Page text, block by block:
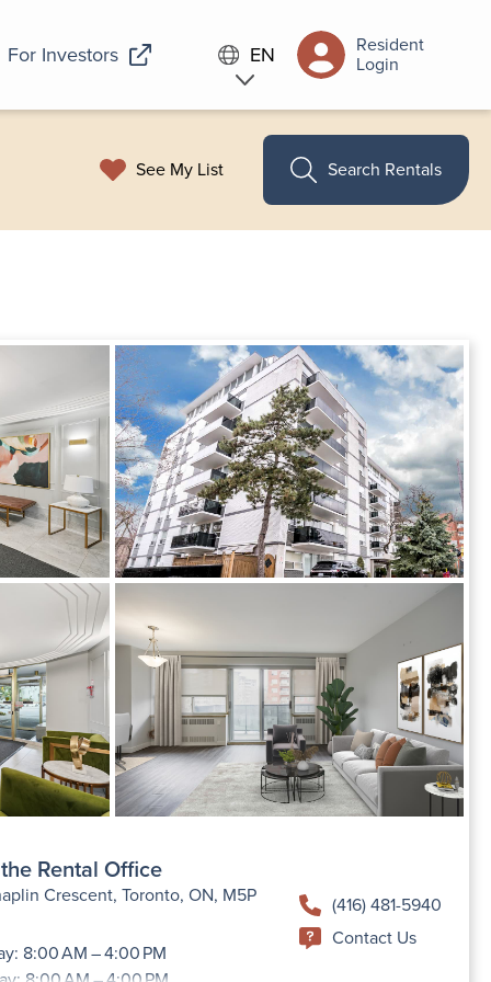
For Investors EN Resident
Login
See My List Search Rentals
Rental Office
Crescent, Toronto, ON, M5P
8:00 AM – 4:00 PM
(416) 481-5940
Contact Us